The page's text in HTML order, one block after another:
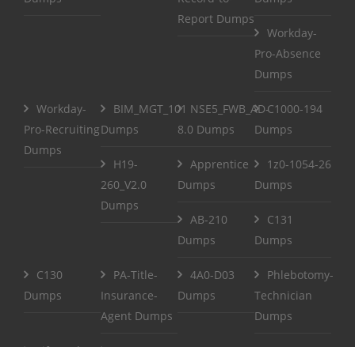
Report Dumps
Workday-
Pro-Absence
Dumps
Workday-
Pro-Recruiting
Dumps
BIM_MGT_101
Dumps
NSE5_FWB_AD-
8.0 Dumps
C1000-194
Dumps
H19-
260_V2.0
Dumps
Apprentice
Dumps
1z0-1054-26
Dumps
AB-210
Dumps
C131
Dumps
C130
Dumps
PA-Title-
Insurance-
Agent Dumps
4A0-D03
Dumps
Phlebotomy-
Technician
Dumps